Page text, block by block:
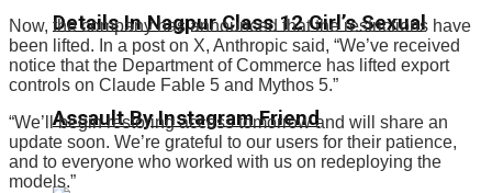
Details In Nagpur Class 12 Girl’s Sexual
Assault By Instagram Friend
Now, the company has announced that the restrictions have
been lifted. In a post on X, Anthropic said, “We’ve received
notice that the Department of Commerce has lifted export
controls on Claude Fable 5 and Mythos 5.”
“We’ll begin restoring access tomorrow and will share an
update soon. We’re grateful to our users for their patience,
and to everyone who worked with us on redeploying the
models.”